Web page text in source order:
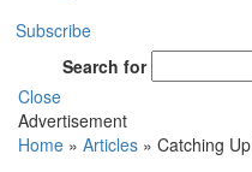
Subscribe
Search for
Close
Advertisement
Home » Articles » Catching